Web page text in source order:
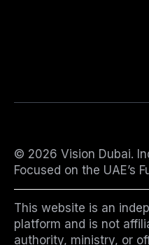
© 2026 Vision Dubai.
Focused on the UAE’s
This website is an
platform and is not
authority, ministry, or